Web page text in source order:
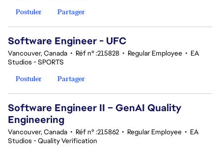
Postuler
Partager
Software Engineer - UFC
Vancouver, Canada • Réf n° :215828 • Regular Employee • EA
Studios - SPORTS
Postuler
Partager
Software Engineer II – GenAI Quality
Engineering
Vancouver, Canada • Réf n° :215862 • Regular Employee • EA
Studios - Quality Verification